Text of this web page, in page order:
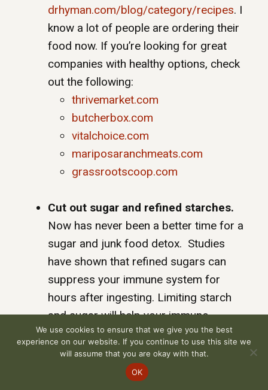
drhyman.com/blog/category/recipes. I
know a lot of people are ordering their
food now. If you’re looking for great
companies with healthy options, check
out the following:
thrivemarket.com
butcherbox.com
vitalchoice.com
mariposaranchmeats.com
grassrootscoop.com
Cut out sugar and refined starches.
Now has never been a better time for a
sugar and junk food detox. Studies
have shown that refined sugars can
suppress your immune system for
hours after ingesting. Limiting starch
and sugar will help your immune
system function better and your overall
health improves. To help you detox
from sugar and starch and reset your
We use cookies to ensure that we give you the best
experience on our website. If you continue to use this site we
will assume that you are okay with that.
OK